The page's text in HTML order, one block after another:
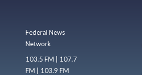
Federal News
Network
103.5 FM | 107.7
FM | 103.9 FM